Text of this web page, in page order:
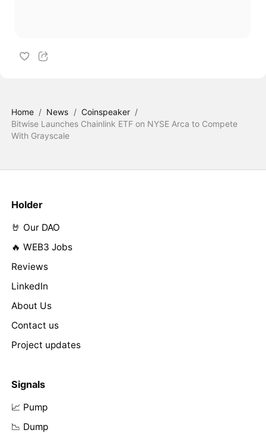
Home / News / Coinspeaker /
Bitwise Launches Chainlink ETF on NYSE Arca to Compete
With Grayscale
Holder
🤘 Our DAO
🔥 WEB3 Jobs
Reviews
LinkedIn
About Us
Contact us
Project updates
Signals
📈 Pump
📉 Dump